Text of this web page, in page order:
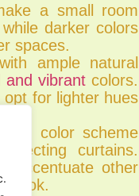
a small room
darker colors
spaces.
ample natural
and vibrant colors.
for lighter hues
color scheme
curtains.
accentuate other
look.